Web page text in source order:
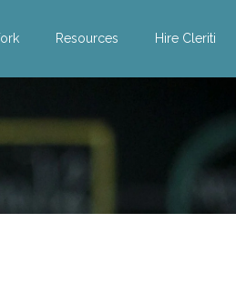
Resources Hire Cleriti